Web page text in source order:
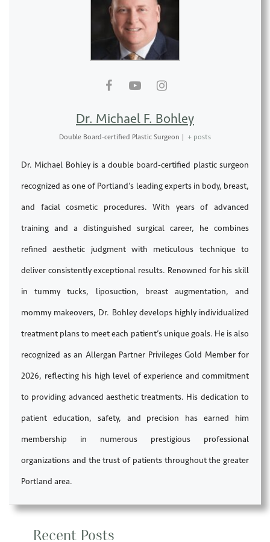
Dr. Michael F. Bohley
Double Board-certified Plastic Surgeon | + posts
Dr. Michael Bohley is a double board-certified plastic surgeon
recognized as one of Portland’s leading experts in body, breast,
and facial cosmetic procedures. With years of advanced
training and a distinguished surgical career, he combines
refined aesthetic judgment with meticulous technique to
deliver consistently exceptional results. Renowned for his skill
in tummy tucks, liposuction, breast augmentation, and
mommy makeovers, Dr. Bohley develops highly individualized
treatment plans to meet each patient’s unique goals. He is also
recognized as an Allergan Partner Privileges Gold Member for
2026, reflecting his high level of experience and commitment
to providing advanced aesthetic treatments. His dedication to
patient education, safety, and precision has earned him
membership in numerous prestigious professional
organizations and the trust of patients throughout the greater
Portland area.
Recent Posts